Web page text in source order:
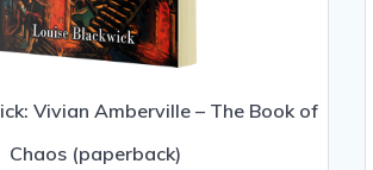
Vivian Amberville – The Book of
Chaos (paperback)